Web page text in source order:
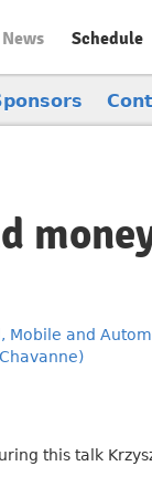
News Schedule
Mobile and
this talk